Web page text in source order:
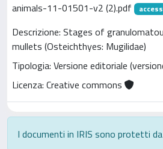
animals-11-01501-v2 (2).pdf
Descrizione: Stages of
mullets (Osteichthyes: Mugilidae)
Tipologia: Versione editoriale
Licenza: Creative commons
I documenti in IRIS sono protetti